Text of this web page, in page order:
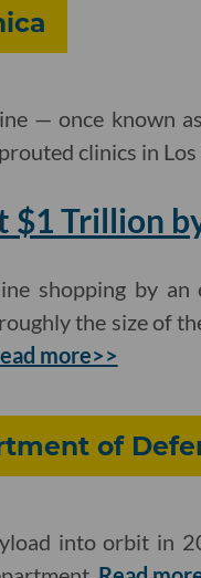
— once known
clinics in Los
$1 Trillion
shopping by
the size of
more>>
of
into orbit in